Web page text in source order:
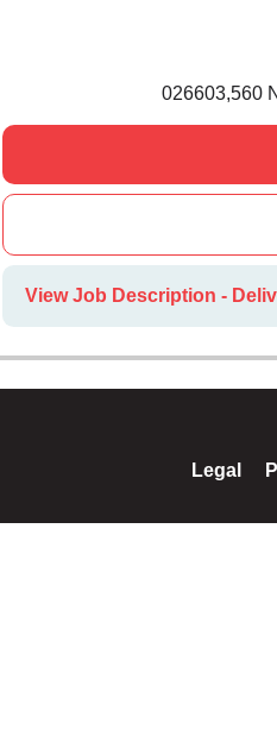
026603,560
View Job Description -
Legal